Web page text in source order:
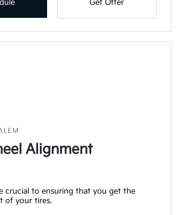
Get Offer
Alignment
crucial to ensuring that you get the
of your tires.